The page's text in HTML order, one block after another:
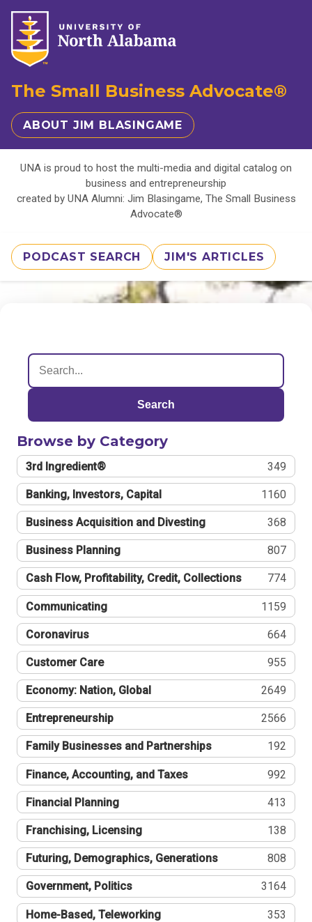
The Small Business Advocate®
ABOUT JIM BLASINGAME
UNA is proud to host the multi-media and digital catalog on
business and entrepreneurship
created by UNA Alumni: Jim Blasingame, The Small Business
Advocate®
PODCAST SEARCH JIM'S ARTICLES
Search
Browse by Category
3rd Ingredient® 349
Banking, Investors, Capital 1160
Business Acquisition and Divesting 368
Business Planning 807
Cash Flow, Profitability, Credit, Collections 774
Communicating 1159
Coronavirus 664
Customer Care 955
Economy: Nation, Global 2649
Entrepreneurship 2566
Family Businesses and Partnerships 192
Finance, Accounting, and Taxes 992
Financial Planning 413
Franchising, Licensing 138
Futuring, Demographics, Generations 808
Government, Politics 3164
Home-Based, Teleworking 353